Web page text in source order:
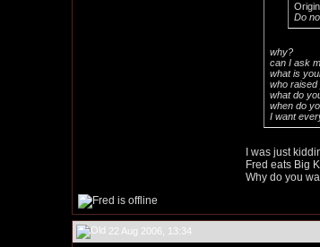
Do
why?
can I ask
what is
who raised
what do
when do
I want
I was just
Fred eats Big
Why do you
22 Aug 2006, 13:34